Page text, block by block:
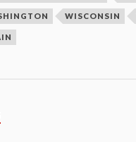
WISCONSIN